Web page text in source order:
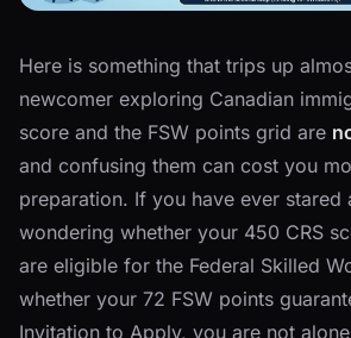
Here is something that trips up
newcomer exploring Canadian
score and the FSW points grid are
and confusing them can cost you
preparation. If you have ever stared
wondering whether your 450 CRS
are eligible for the Federal Skilled
whether your 72 FSW points
Invitation to Apply, you are not